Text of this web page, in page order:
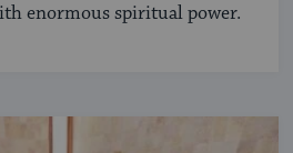
enormous spiritual power.